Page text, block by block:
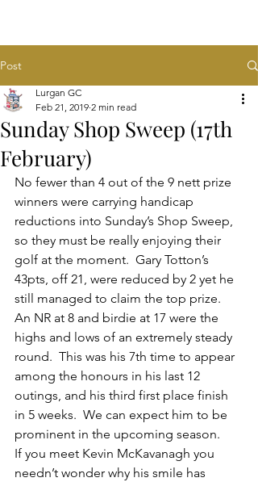
Post
Sunday Shop Sweep (17th
February)
Lurgan GC
Feb 21, 2019 2 min read
No fewer than 4 out of the 9 nett prize
winners were carrying handicap
reductions into Sunday’s Shop Sweep,
so they must be really enjoying their
golf at the moment.  Gary Totton’s
43pts, off 21, were reduced by 2 yet he
still managed to claim the top prize.
An NR at 8 and birdie at 17 were the
highs and lows of an extremely steady
round.  This was his 7th time to appear
among the honours in his last 12
outings, and his third first place finish
in 5 weeks.  We can expect him to be
prominent in the upcoming season.
If you meet Kevin McKavanagh you
needn’t wonder why his smile has